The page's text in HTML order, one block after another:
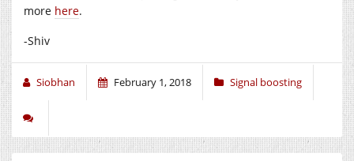
more here.
-Shiv
Siobhan February 1, 2018 Signal boosting